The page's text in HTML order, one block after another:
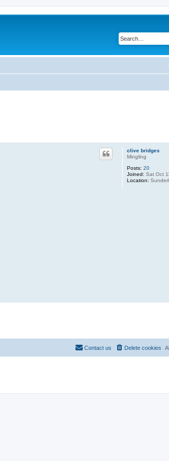
clive bridges
Mingling
Posts: 20
Joined: Sat Oct
Location:
Delete cookies
Contact us